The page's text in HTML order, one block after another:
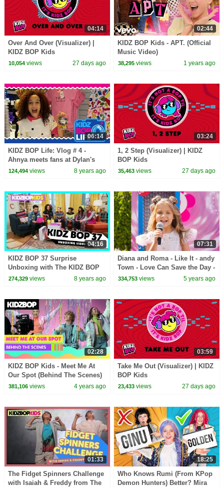
04:14
Over And Over (Visualizer) |
KIDZ BOP Kids
10,054views 27 days ago
02:44
KIDZ BOP Kids - APT. (Official
Music Video)
38,295 views 1 years ago
06:14
KIDZ BOP Life: Vlog # 4 -
Ahnya meets fans at Dylan's
Candy Bar in NYC
124,494views 8 years ago
03:24
1, 2 Step (Visualizer) | KIDZ
BOP Kids
35,463 views 27 days ago
04:16
KIDZ BOP 37 Surprise
Unboxing with The KIDZ BOP
Kids!
274,329views 8 years ago
07:31
Diana and Roma - Like It - andy
Town - Love Can Save the Day -
Songs
334,753 views 5 years ago
02:28
KIDZ BOP Kids - Meet Me At
Our Spot (Behind The Scenes)
381,106views 4 years ago
03:59
Take Me Out (Visualizer) | KIDZ
BOP Kids
23,433 views 27 days ago
01:33
The Fidget Spinners Challenge
with Isaiah & Freddy from The
18:25
Who Knows Rumi (From KPop
Demon Hunters) Better? Mira